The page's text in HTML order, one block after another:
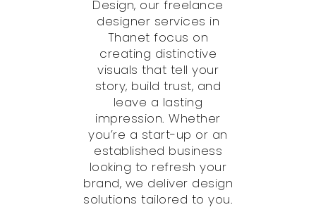
Design, our freelance
designer services in
Thanet focus on
creating distinctive
visuals that tell your
story, build trust, and
leave a lasting
impression. Whether
you’re a start-up or an
established business
looking to refresh your
brand, we deliver design
solutions tailored to you.